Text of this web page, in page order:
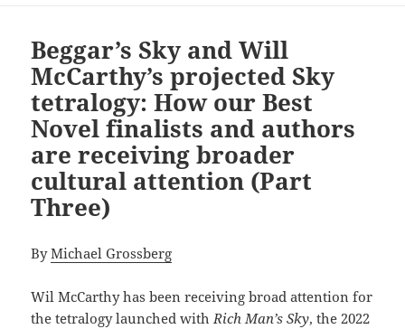
Beggar’s Sky and Will
McCarthy’s projected Sky
tetralogy: How our Best
Novel finalists and authors
are receiving broader
cultural attention (Part
Three)
ByMichael Grossberg
Wil McCarthy has been receiving broad attention for
the tetralogy launched withRich Man’s Sky, the 2022